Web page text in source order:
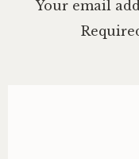
Your email